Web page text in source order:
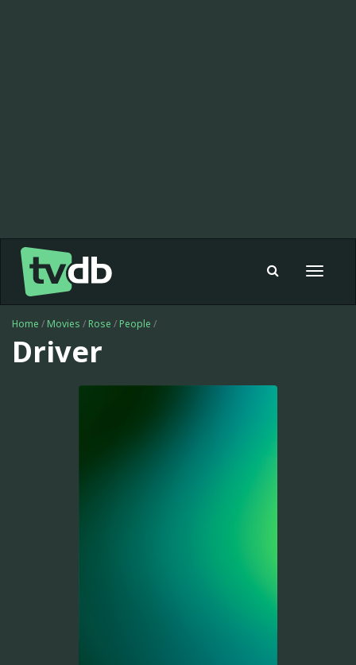
Toggle
Home / Movies / Rose / People /
Driver